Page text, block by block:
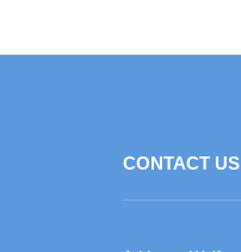
CONTACT US